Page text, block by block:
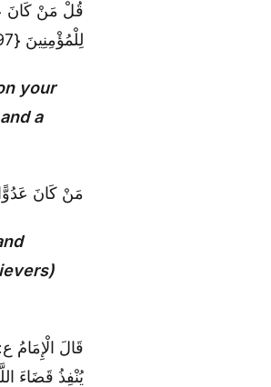
قُلْ مَنْ كَانَ
لِلْمُؤْمِنِينَ {97}
your
a
مَنْ كَانَ عَدُوًّا
قَالَ الْإِمَامُ
يُنْفِذُ قَضَاءَ